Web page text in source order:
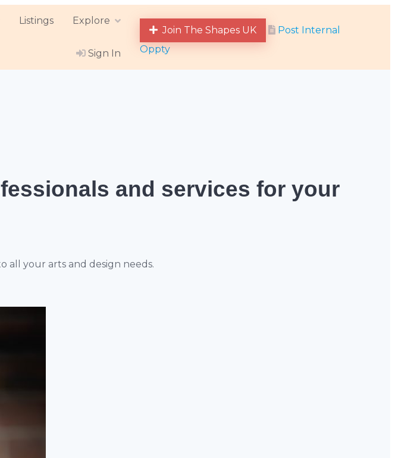
Listings Explore
Sign In
Join The Shapes UK
Post Internal
Oppty
and services for your
all your arts and design needs.